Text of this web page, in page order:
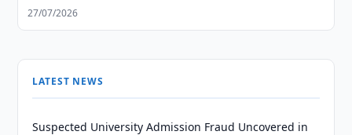
27/07/2026
LATEST NEWS
Suspected University Admission Fraud Uncovered in